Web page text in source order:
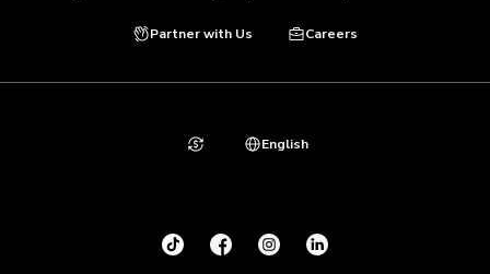
Partner with Us Careers
English